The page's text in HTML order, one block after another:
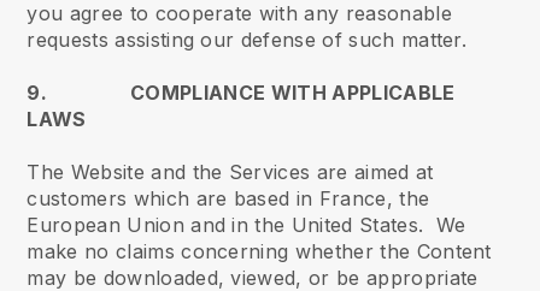
you agree to cooperate with any reasonable
requests assisting our defense of such matter.
9. COMPLIANCE WITH APPLICABLE
LAWS
The Website and the Services are aimed at
customers which are based in France, the
European Union and in the United States. We
make no claims concerning whether the Content
may be downloaded, viewed, or be appropriate